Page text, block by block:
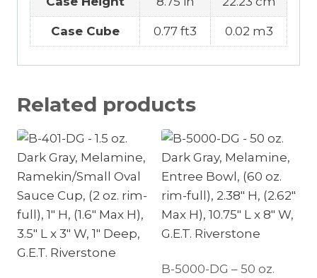
Case Cube 0.77 ft3 0.02 m3
Related products
B-5000-DG – 50 oz.